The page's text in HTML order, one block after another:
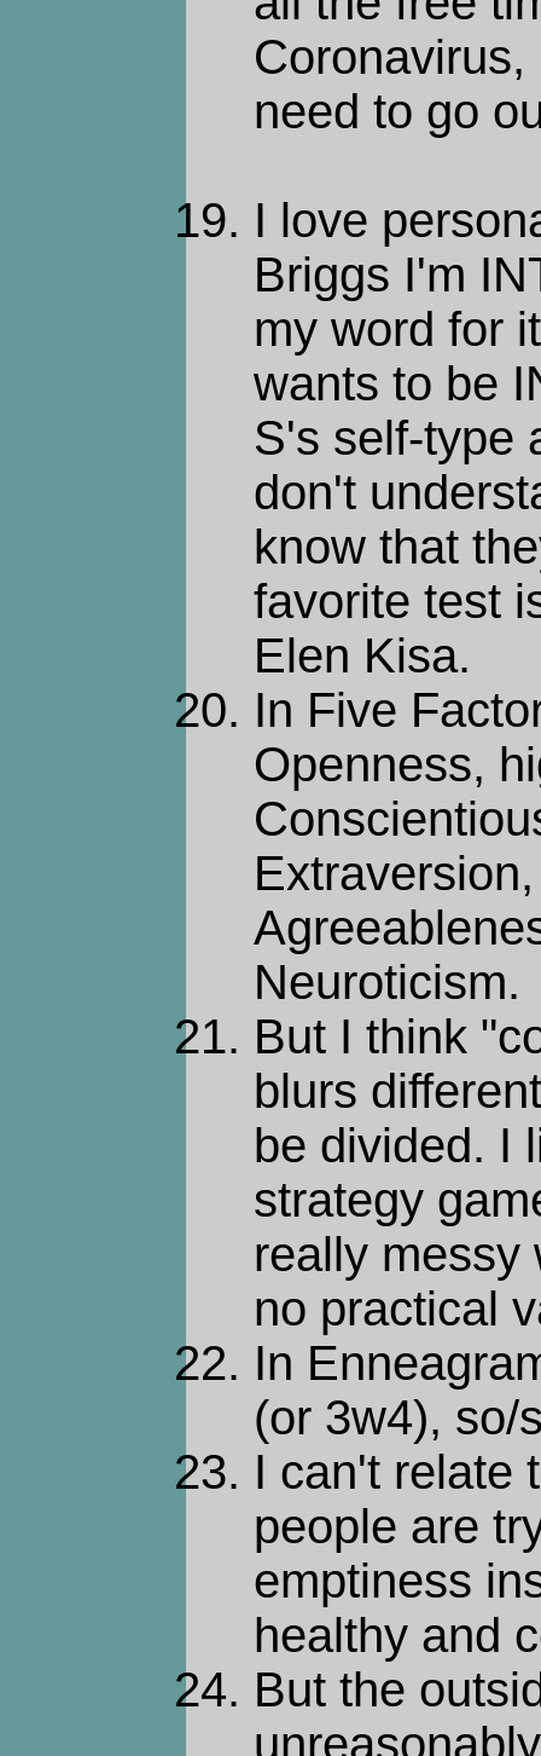
need to go
I love
Briggs I'm
my word for
wants to be
S's self-type
don't
know that
favorite test
Elen Kisa.
In Five
Openness,
Neuroticism.
But I think
blurs
be divided. I
strategy
really messy
no practical
In
(or 3w4), so/
I can't relate
people are
emptiness
healthy and
But the